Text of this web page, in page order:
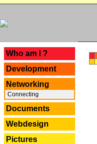
Who am I ?
Development
Networking
Connecting
Documents
Webdesign
Pictures